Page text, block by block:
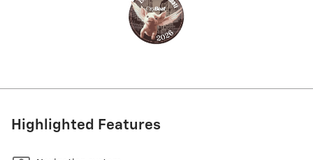
Highlighted Features